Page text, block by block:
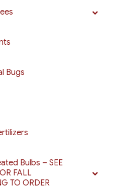
Bugs
Bulbs – SEE
FALL
TO ORDER